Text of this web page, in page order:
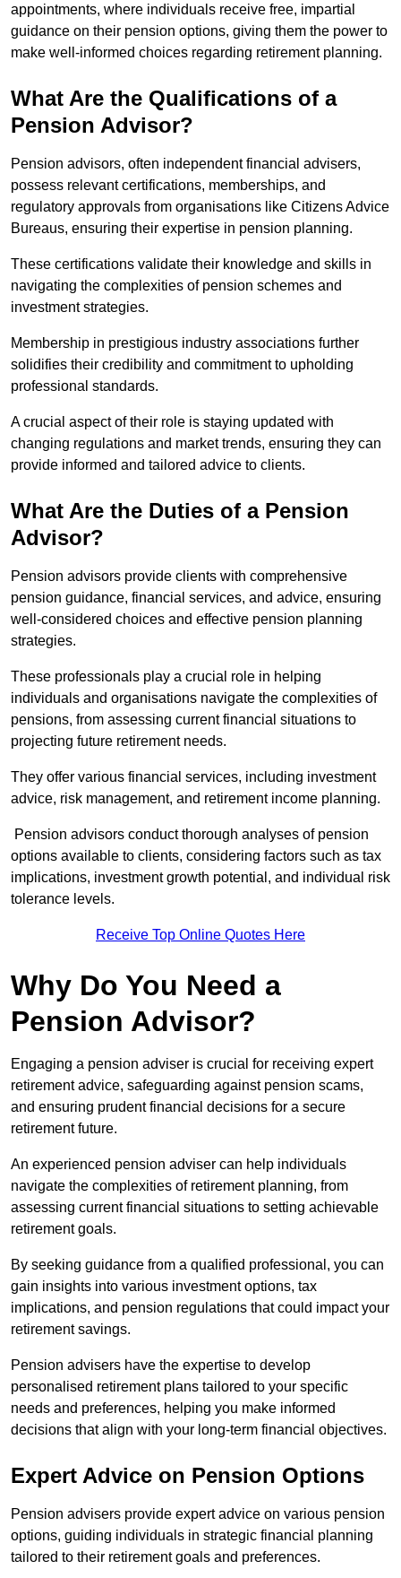
appointments, where individuals receive free, impartial
guidance on their pension options, giving them the power to
make well-informed choices regarding retirement planning.
What Are the Qualifications of a
Pension Advisor?
Pension advisors, often independent financial advisers,
possess relevant certifications, memberships, and
regulatory approvals from organisations like Citizens Advice
Bureaus, ensuring their expertise in pension planning.
These certifications validate their knowledge and skills in
navigating the complexities of pension schemes and
investment strategies.
Membership in prestigious industry associations further
solidifies their credibility and commitment to upholding
professional standards.
A crucial aspect of their role is staying updated with
changing regulations and market trends, ensuring they can
provide informed and tailored advice to clients.
What Are the Duties of a Pension
Advisor?
Pension advisors provide clients with comprehensive
pension guidance, financial services, and advice, ensuring
well-considered choices and effective pension planning
strategies.
These professionals play a crucial role in helping
individuals and organisations navigate the complexities of
pensions, from assessing current financial situations to
projecting future retirement needs.
They offer various financial services, including investment
advice, risk management, and retirement income planning.
Pension advisors conduct thorough analyses of pension
options available to clients, considering factors such as tax
implications, investment growth potential, and individual risk
tolerance levels.
Receive Top Online Quotes Here
Why Do You Need a
Pension Advisor?
Engaging a pension adviser is crucial for receiving expert
retirement advice, safeguarding against pension scams,
and ensuring prudent financial decisions for a secure
retirement future.
An experienced pension adviser can help individuals
navigate the complexities of retirement planning, from
assessing current financial situations to setting achievable
retirement goals.
By seeking guidance from a qualified professional, you can
gain insights into various investment options, tax
implications, and pension regulations that could impact your
retirement savings.
Pension advisers have the expertise to develop
personalised retirement plans tailored to your specific
needs and preferences, helping you make informed
decisions that align with your long-term financial objectives.
Expert Advice on Pension Options
Pension advisers provide expert advice on various pension
options, guiding individuals in strategic financial planning
tailored to their retirement goals and preferences.